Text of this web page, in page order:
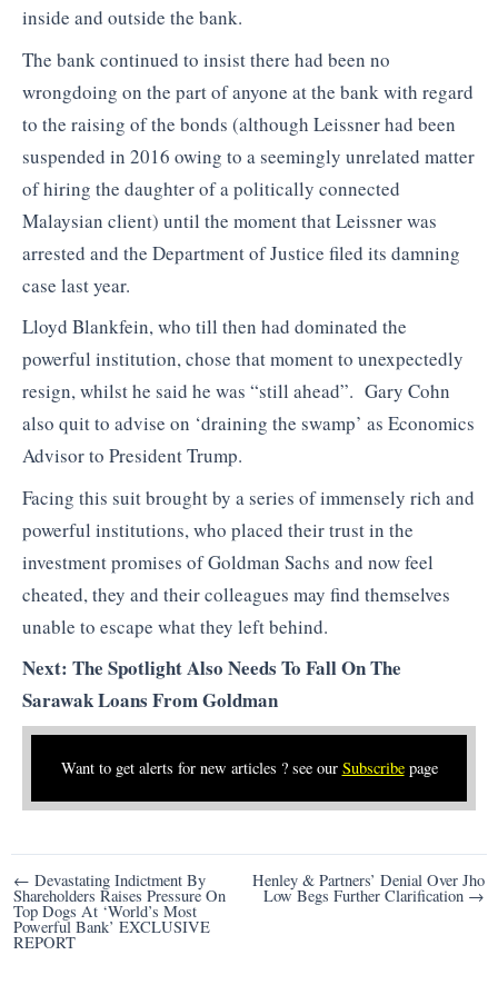
inside and outside the bank.
The bank continued to insist there had been no
wrongdoing on the part of anyone at the bank with regard
to the raising of the bonds (although Leissner had been
suspended in 2016 owing to a seemingly unrelated matter
of hiring the daughter of a politically connected
Malaysian client) until the moment that Leissner was
arrested and the Department of Justice filed its damning
case last year.
Lloyd Blankfein, who till then had dominated the
powerful institution, chose that moment to unexpectedly
resign, whilst he said he was “still ahead”. Gary Cohn
also quit to advise on ‘draining the swamp’ as Economics
Advisor to President Trump.
Facing this suit brought by a series of immensely rich and
powerful institutions, who placed their trust in the
investment promises of Goldman Sachs and now feel
cheated, they and their colleagues may find themselves
unable to escape what they left behind.
Next: The Spotlight Also Needs To Fall On The
Sarawak Loans From Goldman
Want to get alerts for new articles ? see our Subscribepage
Post
navigation
← Devastating Indictment By
Shareholders Raises Pressure On
Top Dogs At ‘World’s Most
Powerful Bank’ EXCLUSIVE
REPORT
Henley & Partners’ Denial Over Jho
Low Begs Further Clarification →